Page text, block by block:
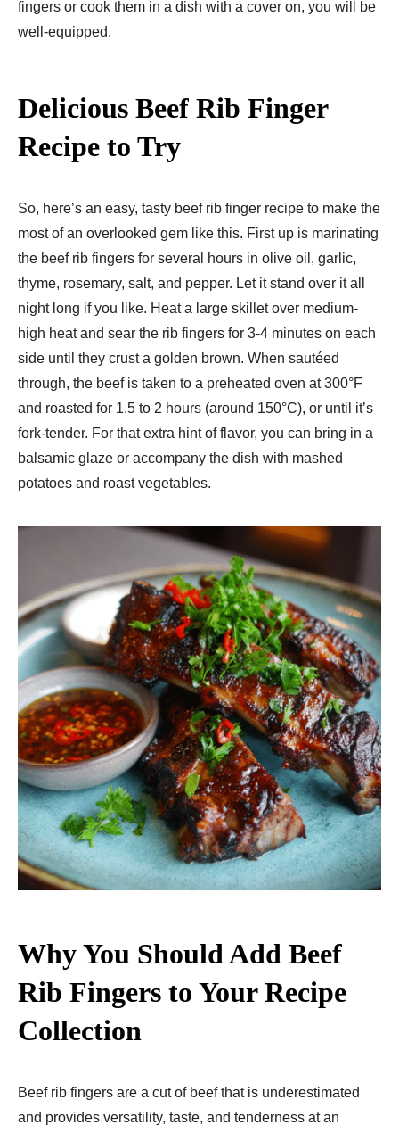
fingers or cook them in a dish with a cover on, you will be
well-equipped.
Delicious Beef Rib Finger
Recipe to Try
So, here’s an easy, tasty beef rib finger recipe to make the
most of an overlooked gem like this. First up is marinating
the beef rib fingers for several hours in olive oil, garlic,
thyme, rosemary, salt, and pepper. Let it stand over it all
night long if you like. Heat a large skillet over medium-
high heat and sear the rib fingers for 3-4 minutes on each
side until they crust a golden brown. When sautéed
through, the beef is taken to a preheated oven at 300°F
and roasted for 1.5 to 2 hours (around 150°C), or until it’s
fork-tender. For that extra hint of flavor, you can bring in a
balsamic glaze or accompany the dish with mashed
potatoes and roast vegetables.
Why You Should Add Beef
Rib Fingers to Your Recipe
Collection
Beef rib fingers are a cut of beef that is underestimated
and provides versatility, taste, and tenderness at an